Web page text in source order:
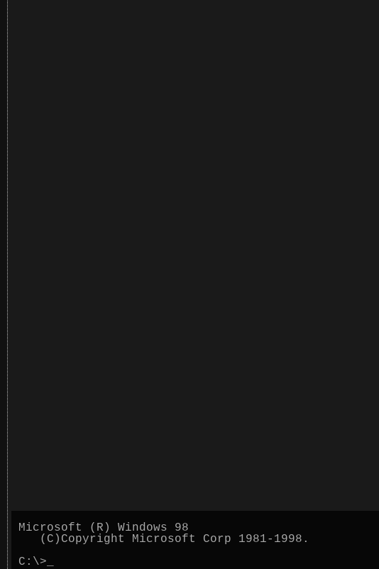
Microsoft (R) Windows 98
(C)Copyright Microsoft Corp 1981-1998.
C:\>